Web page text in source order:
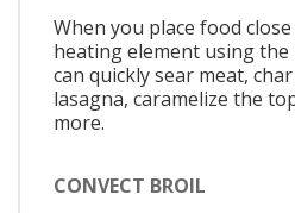
When you place food
heating element using
can quickly sear meat,
lasagna, caramelize the
more.
CONVECT BROIL